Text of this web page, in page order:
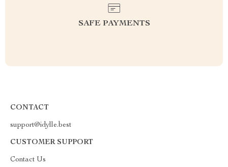
SAFE PAYMENTS
CONTACT
support@idylle.best
CUSTOMER SUPPORT
Contact Us